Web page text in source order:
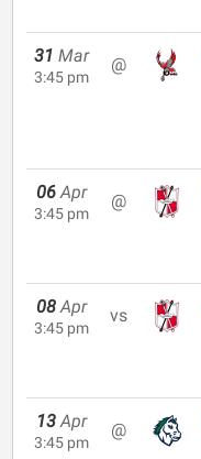
31 Mar
3:45 pm
@
06 Apr
3:45 pm
@
08 Apr
3:45 pm
vs
13 Apr
3:45 pm
@